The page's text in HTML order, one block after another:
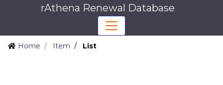
rAthena Renewal Database
Home Item List